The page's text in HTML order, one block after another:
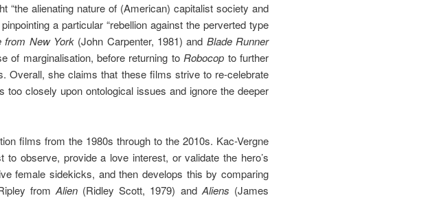
alienating nature of (American) capitalist society and
a particular “rebellion against the perverted type
from New York(John Carpenter, 1981) and Blade Runner
of marginalisation, before returning toRobocop to further
Overall, she claims that these films strive to re-celebrate
closely upon ontological issues and ignore the deeper
films from the 1980s through to the 2010s. Kac-Vergne
observe, provide a love interest, or validate the hero’s
female sidekicks, and then develops this by comparing
from Alien(Ridley Scott, 1979) and Aliens (James